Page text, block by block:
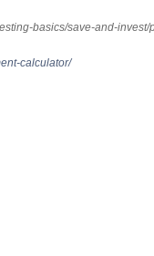
basics/save-and-
calculator/